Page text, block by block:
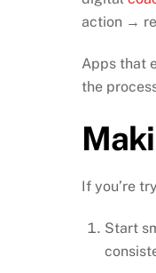
action →
Apps that
the
If you’re
Start